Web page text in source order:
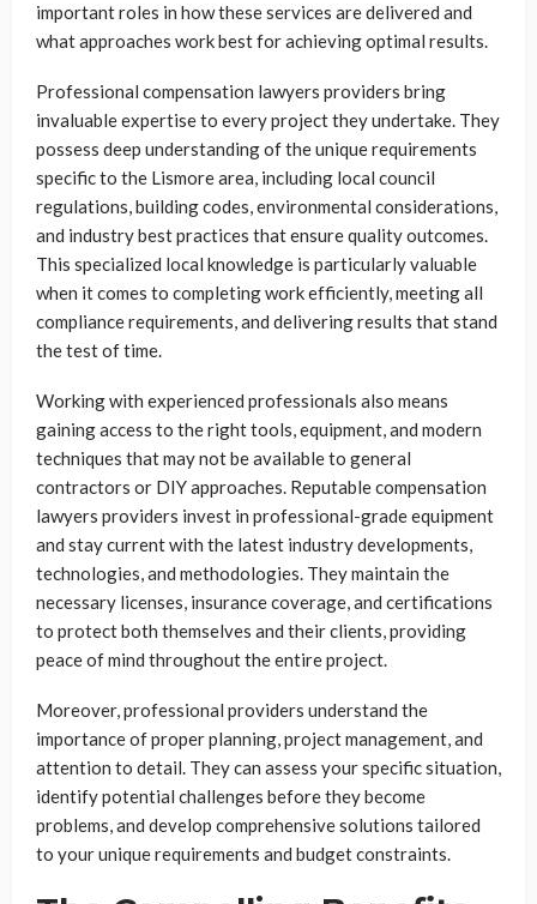
important roles in how these services are delivered and
what approaches work best for achieving optimal results.
Professional compensation lawyers providers bring
invaluable expertise to every project they undertake. They
possess deep understanding of the unique requirements
specific to the Lismore area, including local council
regulations, building codes, environmental considerations,
and industry best practices that ensure quality outcomes.
This specialized local knowledge is particularly valuable
when it comes to completing work efficiently, meeting all
compliance requirements, and delivering results that stand
the test of time.
Working with experienced professionals also means
gaining access to the right tools, equipment, and modern
techniques that may not be available to general
contractors or DIY approaches. Reputable compensation
lawyers providers invest in professional-grade equipment
and stay current with the latest industry developments,
technologies, and methodologies. They maintain the
necessary licenses, insurance coverage, and certifications
to protect both themselves and their clients, providing
peace of mind throughout the entire project.
Moreover, professional providers understand the
importance of proper planning, project management, and
attention to detail. They can assess your specific situation,
identify potential challenges before they become
problems, and develop comprehensive solutions tailored
to your unique requirements and budget constraints.